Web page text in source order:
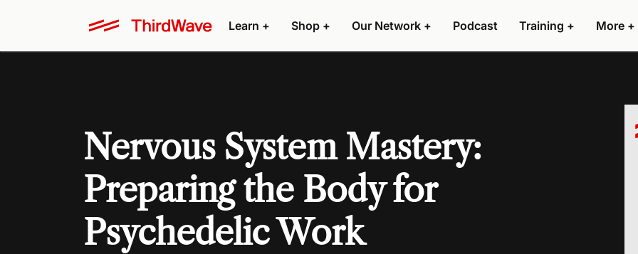
Learn + Shop + Our Network + Podcast Training + More +
Nervous System Mastery:
Preparing the Body for
Psychedelic Work